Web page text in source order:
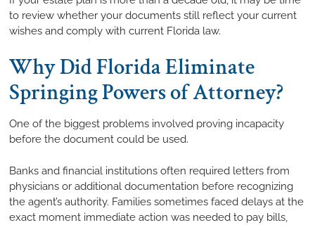
to review whether your documents still reflect your current
wishes and comply with current Florida law.
Why Did Florida Eliminate
Springing Powers of Attorney?
One of the biggest problems involved proving incapacity
before the document could be used.
Banks and financial institutions often required letters from
physicians or additional documentation before recognizing
the agent’s authority. Families sometimes faced delays at the
exact moment immediate action was needed to pay bills,